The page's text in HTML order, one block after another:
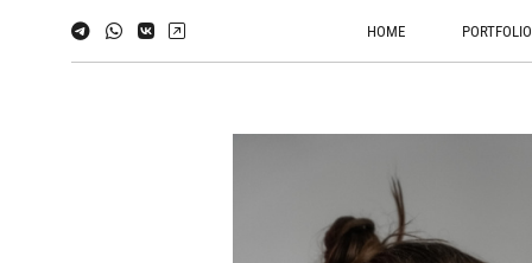
HOME PORTFOLIO